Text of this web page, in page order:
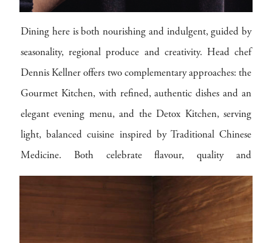
Dining here is both nourishing and indulgent, guided by
seasonality, regional produce and creativity. Head chef
Dennis Kellner offers two complementary approaches: the
Gourmet Kitchen, with refined, authentic dishes and an
elegant evening menu, and the Detox Kitchen, serving
light, balanced cuisine inspired by Traditional Chinese
Medicine. Both celebrate flavour, quality and
sustainability, using local ingredients and mindful
preparation to connect every meal to the Bregenzerwald
and the hotel’s eco-conscious philosophy.